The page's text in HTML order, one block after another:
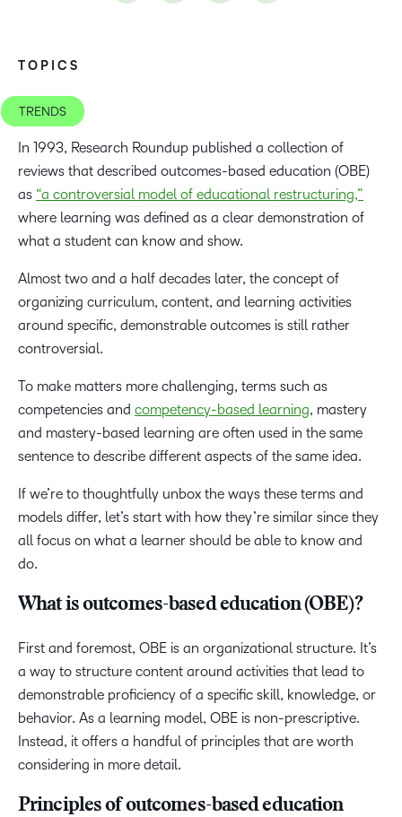
TOPICS
TRENDS
In 1993, Research Roundup published a collection of
reviews that described outcomes-based education (OBE)
as “a controversial model of educational restructuring,”
where learning was defined as a clear demonstration of
what a student can know and show.
Almost two and a half decades later, the concept of
organizing curriculum, content, and learning activities
around specific, demonstrable outcomes is still rather
controversial.
To make matters more challenging, terms such as
competencies and competency-based learning, mastery
and mastery-based learning are often used in the same
sentence to describe different aspects of the same idea.
If we’re to thoughtfully unbox the ways these terms and
models differ, let’s start with how they’re similar since they
all focus on what a learner should be able to know and
do.
What is outcomes-based education (OBE)?
First and foremost, OBE is an organizational structure. It’s
a way to structure content around activities that lead to
demonstrable proficiency of a specific skill, knowledge, or
behavior. As a learning model, OBE is non-prescriptive.
Instead, it offers a handful of principles that are worth
considering in more detail.
Principles of outcomes-based education